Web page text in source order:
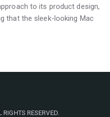
to its product design,
that the sleek-looking Mac
RESERVED.